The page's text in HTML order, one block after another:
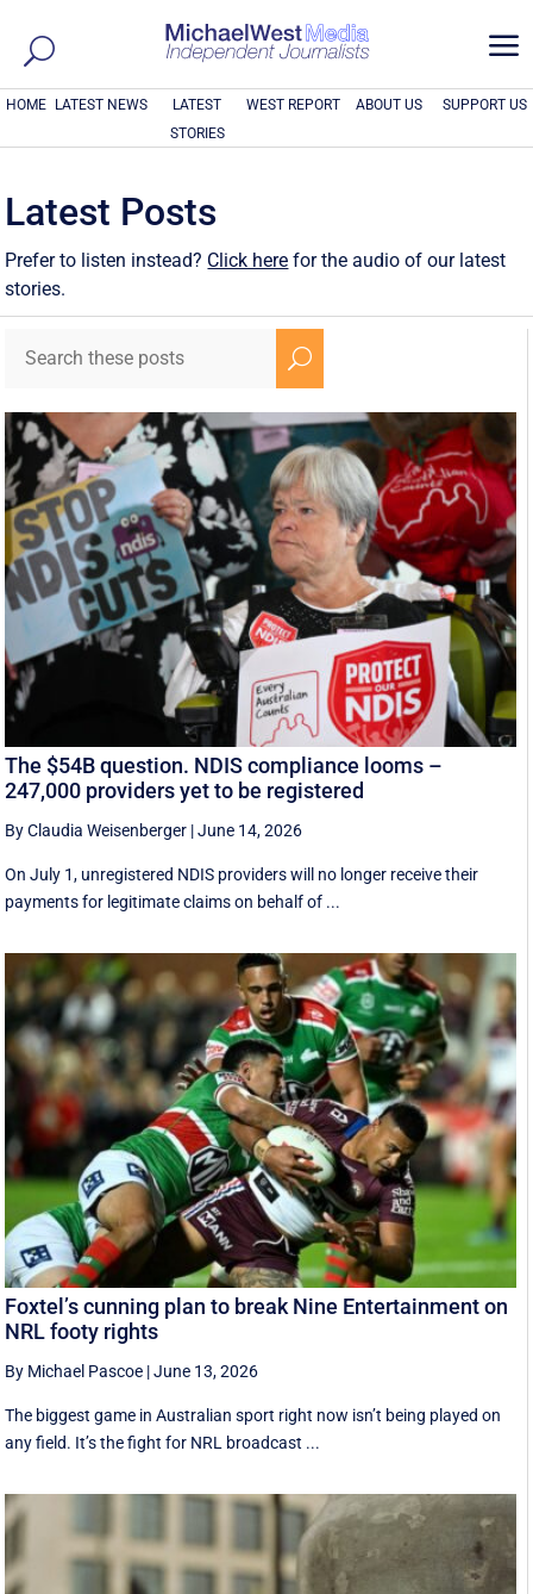
a
HOME LATEST NEWS
LATEST
STORIES
WEST REPORT ABOUT US SUPPORT US
Latest Posts
Prefer to listen instead? Click here for the audio of our latest
stories.
U
The $54B question. NDIS compliance looms –
247,000 providers yet to be registered
By Claudia Weisenberger |June 14, 2026
On July 1, unregistered NDIS providers will no longer receive their
payments for legitimate claims on behalf of ...
Foxtel’s cunning plan to break Nine Entertainment on
NRL footy rights
By Michael Pascoe |June 13, 2026
The biggest game in Australian sport right now isn’t being played on
any field. It’s the fight for NRL broadcast ...